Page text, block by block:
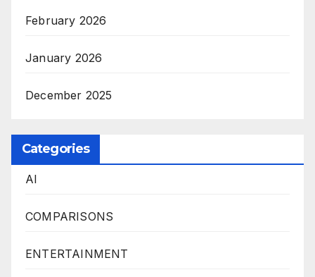
February 2026
January 2026
December 2025
Categories
AI
COMPARISONS
ENTERTAINMENT